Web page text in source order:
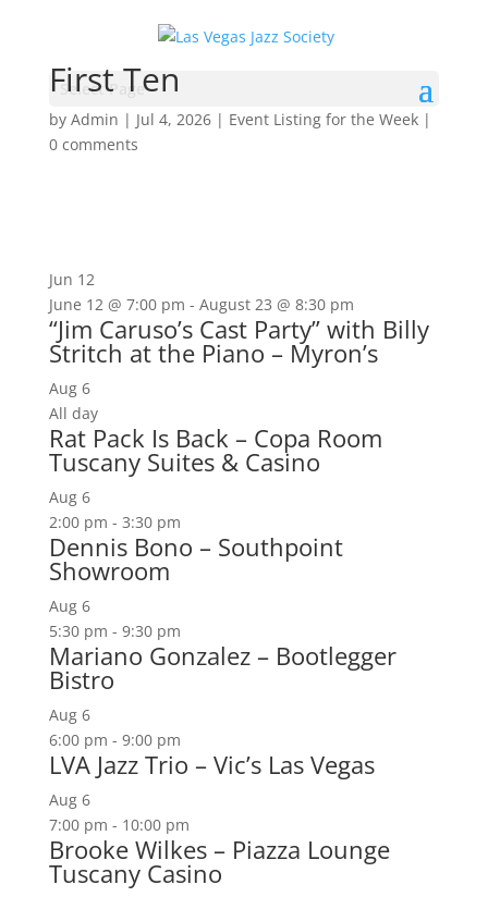
Select Page
First Ten
by Admin | Jul 4, 2026| Event Listing for the Week|
0 comments
Jun 12
June 12 @ 7:00 pm - August 23 @ 8:30 pm
“Jim Caruso’s Cast Party” with Billy
Stritch at the Piano – Myron’s
Aug 6
All day
Rat Pack Is Back – Copa Room
Tuscany Suites & Casino
Aug 6
2:00 pm - 3:30 pm
Dennis Bono – Southpoint
Showroom
Aug 6
5:30 pm - 9:30 pm
Mariano Gonzalez – Bootlegger
Bistro
Aug 6
6:00 pm - 9:00 pm
LVA Jazz Trio – Vic’s Las Vegas
Aug 6
7:00 pm - 10:00 pm
Brooke Wilkes – Piazza Lounge
Tuscany Casino